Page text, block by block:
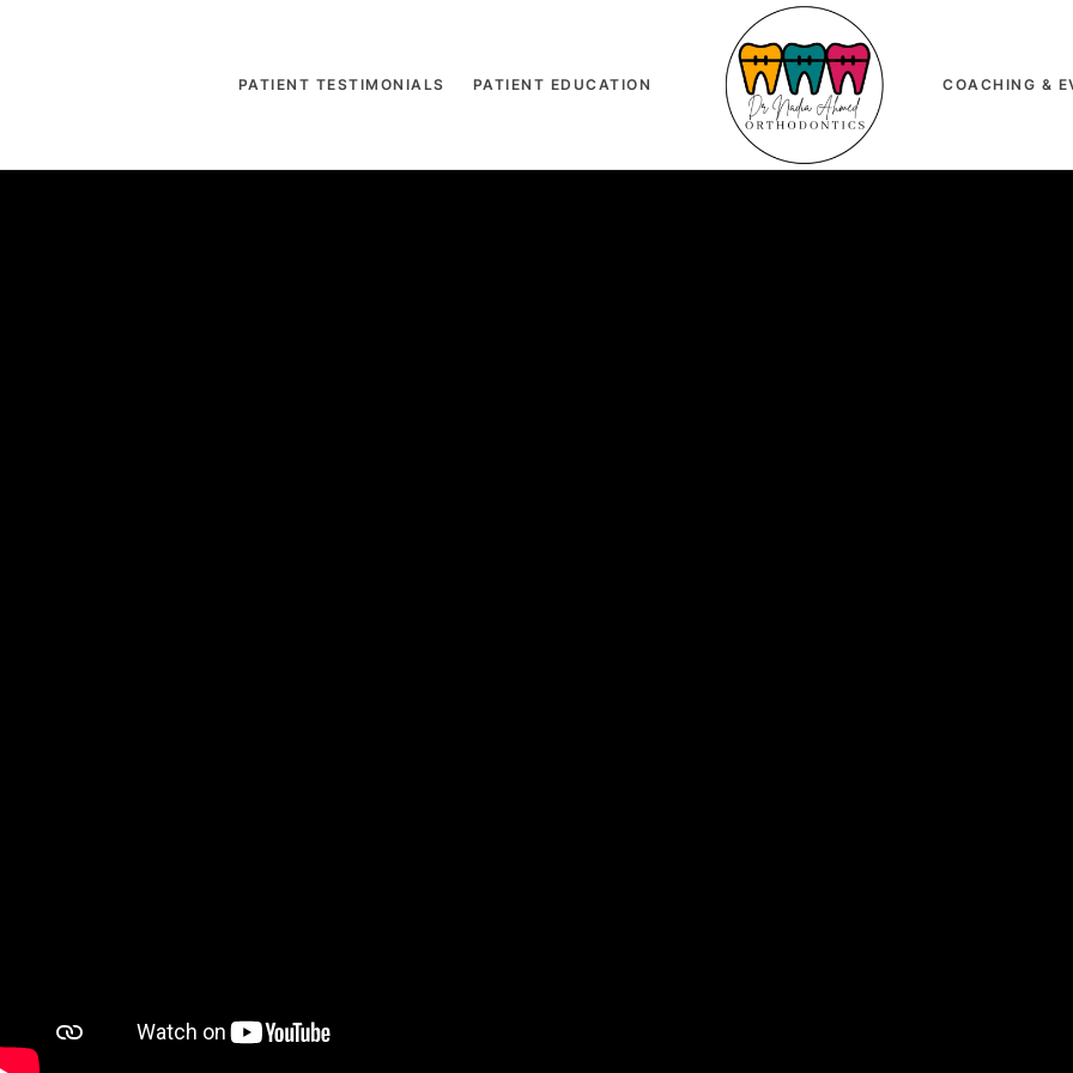
PATIENT TESTIMONIALS PATIENT EDUCATION COACHING &